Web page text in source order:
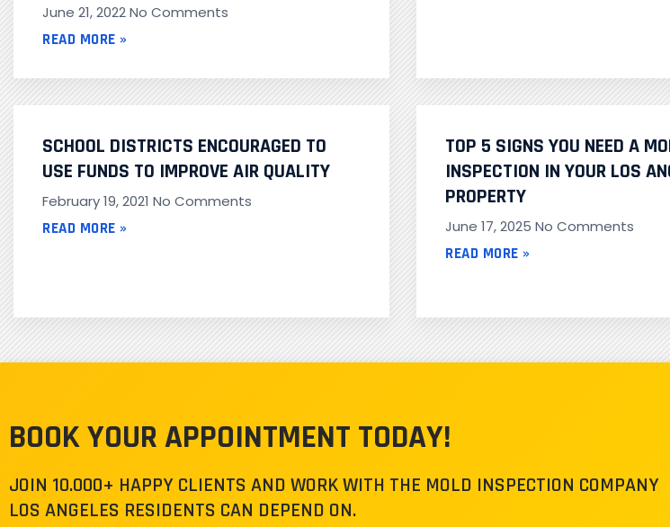
June 21, 2022No Comments
READ MORE »
SCHOOL DISTRICTS ENCOURAGED TO
USE FUNDS TO IMPROVE AIR QUALITY
February 19, 2021 No Comments
READ MORE »
TOP 5 SIGNS YOU NEED A
INSPECTION IN YOUR LOS
PROPERTY
June 17, 2025 No Comments
READ MORE »
BOOK YOUR APPOINTMENT TODAY!
JOIN 10.000+ HAPPY CLIENTS AND WORK WITH THE MOLD INSPECTION COMPANY
LOS ANGELES RESIDENTS CAN DEPEND ON.